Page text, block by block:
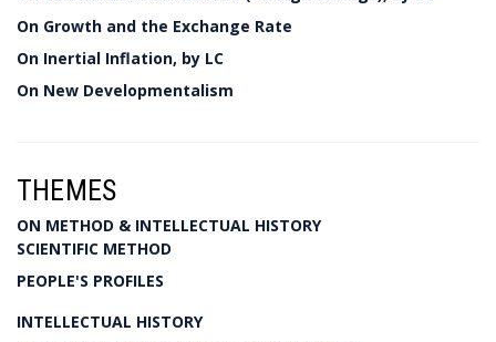
On Growth and the Exchange Rate
On Inertial Inflation, by LC
On New Developmentalism
THEMES
ON METHOD & INTELLECTUAL HISTORY
SCIENTIFIC METHOD
PEOPLE'S PROFILES
INTELLECTUAL HISTORY